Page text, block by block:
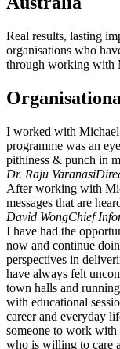
Real results, lasting
organisations who
through working with
I worked with Michael
programme was an
pithiness & punch in
Dr. Raju Varanasi
After working with
messages that are
David WongChief
I have had the
now and continue
perspectives in
have always felt
town halls and
with educational
career and everyday
someone to work with
who is willing to care